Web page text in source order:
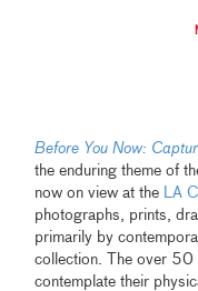
Before You Now:
the enduring theme of
now on view at the
LA
photographs, prints,
primarily by
collection. The over
contemplate their